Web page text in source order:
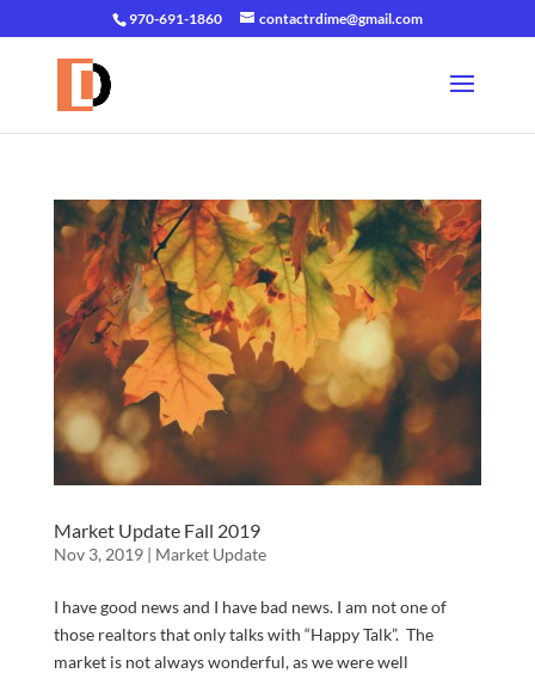
970-691-1860 contactrdime@gmail.com
Market Update Fall 2019
Nov 3, 2019| Market Update
I have good news and I have bad news. I am not one of
those realtors that only talks with “Happy Talk”. The
market is not always wonderful, as we were well